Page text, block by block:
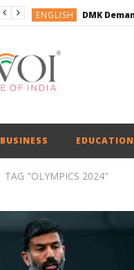
ENGLISH
BUSINESS
BUSINESS
BUSINESS EDUCATION
TAG "OLYMPICS 2024"